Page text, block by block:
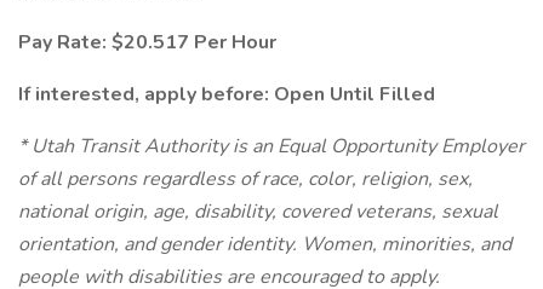
Pay Rate: $20.517 Per Hour
If interested, apply before: Open Until Filled
* Utah Transit Authority is an Equal Opportunity Employer
of all persons regardless of race, color, religion, sex,
national origin, age, disability, covered veterans, sexual
orientation, and gender identity. Women, minorities, and
people with disabilities are encouraged to apply.